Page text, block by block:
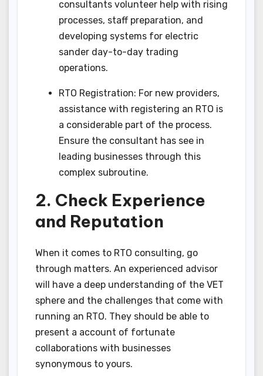
consultants volunteer help with rising
processes, staff preparation, and
developing systems for electric
sander day-to-day trading
operations.
RTO Registration: For new providers,
assistance with registering an RTO is
a considerable part of the process.
Ensure the consultant has see in
leading businesses through this
complex subroutine.
2. Check Experience
and Reputation
When it comes to RTO consulting, go
through matters. An experienced advisor
will have a deep understanding of the VET
sphere and the challenges that come with
running an RTO. They should be able to
present a account of fortunate
collaborations with businesses
synonymous to yours.